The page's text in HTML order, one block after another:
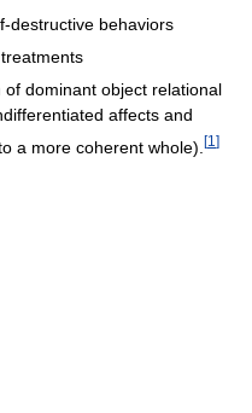
destructive behaviors
dominant object relational
affects and
a more coherent whole). [1 ]